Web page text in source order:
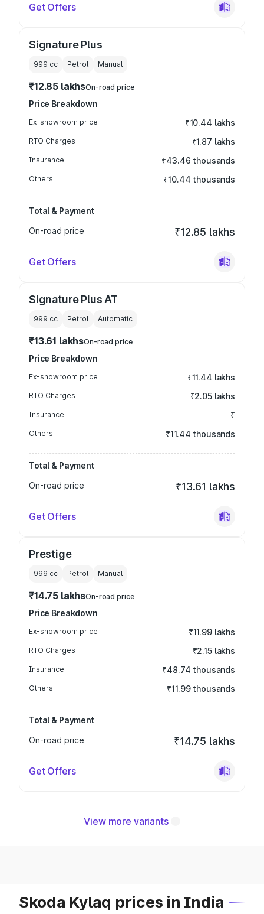
Get Offers
Signature Plus
999 cc Petrol Manual
₹12.85 lakhsOn-road price
Price Breakdown
Ex-showroom price ₹10.44 lakhs
RTO Charges ₹1.87 lakhs
Insurance ₹43.46 thousands
Others ₹10.44 thousands
Total & Payment
On-road price
₹12.85 lakhs
Get Offers
Signature Plus AT
999 cc Petrol Automatic
₹13.61 lakhsOn-road price
Price Breakdown
Ex-showroom price ₹11.44 lakhs
RTO Charges ₹2.05 lakhs
Insurance ₹
Others ₹11.44 thousands
Total & Payment
On-road price
₹13.61 lakhs
Get Offers
Prestige
999 cc Petrol Manual
₹14.75 lakhsOn-road price
Price Breakdown
Ex-showroom price ₹11.99 lakhs
RTO Charges ₹2.15 lakhs
Insurance ₹48.74 thousands
Others ₹11.99 thousands
Total & Payment
On-road price
₹14.75 lakhs
Get Offers
View more variants
Skoda Kylaq prices in India